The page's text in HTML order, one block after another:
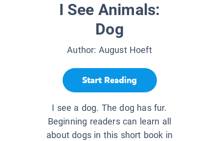
I See Animals:
Dog
Author: August Hoeft
Start Reading
I see a dog. The dog has fur.
Beginning readers can learn all
about dogs in this short book in